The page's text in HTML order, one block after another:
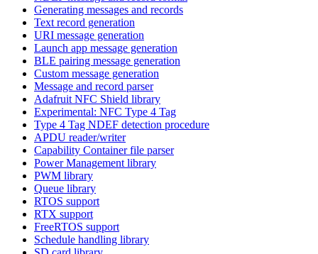
Generating messages and records
Text record generation
URI message generation
Launch app message generation
BLE pairing message generation
Custom message generation
Message and record parser
Adafruit NFC Shield library
Experimental: NFC Type 4 Tag
Type 4 Tag NDEF detection procedure
APDU reader/writer
Capability Container file parser
Power Management library
PWM library
Queue library
RTOS support
RTX support
FreeRTOS support
Schedule handling library